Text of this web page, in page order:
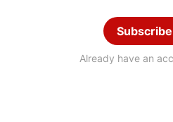
Already have an